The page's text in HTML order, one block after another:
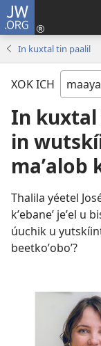
JW.ORG
In kuxtal tin paalil
XOK ICH
In kuxtal
in
maʼalob
Thalila yéetel
kʼebaneʼ jeʼel u
úuchik u
beetkoʼoboʼ?